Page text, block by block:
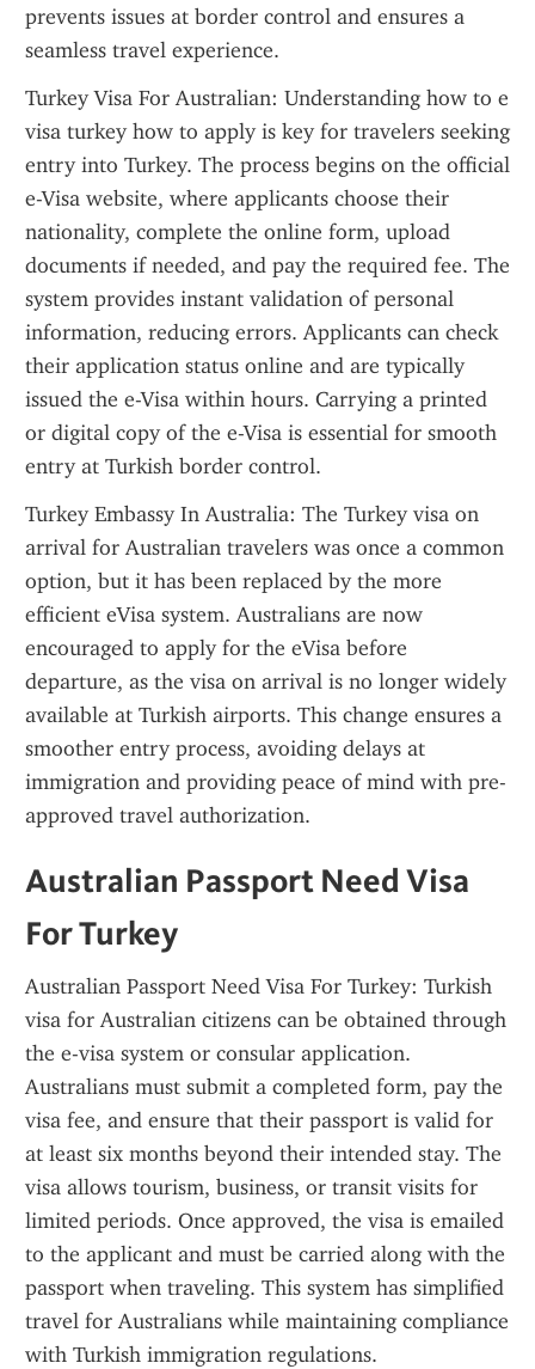
prevents issues at border control and ensures a
seamless travel experience.
Turkey Visa For Australian: Understanding how to e
visa turkey how to apply is key for travelers seeking
entry into Turkey. The process begins on the official
e-Visa website, where applicants choose their
nationality, complete the online form, upload
documents if needed, and pay the required fee. The
system provides instant validation of personal
information, reducing errors. Applicants can check
their application status online and are typically
issued the e-Visa within hours. Carrying a printed
or digital copy of the e-Visa is essential for smooth
entry at Turkish border control.
Turkey Embassy In Australia: The Turkey visa on
arrival for Australian travelers was once a common
option, but it has been replaced by the more
efficient eVisa system. Australians are now
encouraged to apply for the eVisa before
departure, as the visa on arrival is no longer widely
available at Turkish airports. This change ensures a
smoother entry process, avoiding delays at
immigration and providing peace of mind with pre-
approved travel authorization.
Australian Passport Need Visa
For Turkey
Australian Passport Need Visa For Turkey: Turkish
visa for Australian citizens can be obtained through
the e-visa system or consular application.
Australians must submit a completed form, pay the
visa fee, and ensure that their passport is valid for
at least six months beyond their intended stay. The
visa allows tourism, business, or transit visits for
limited periods. Once approved, the visa is emailed
to the applicant and must be carried along with the
passport when traveling. This system has simplified
travel for Australians while maintaining compliance
with Turkish immigration regulations.